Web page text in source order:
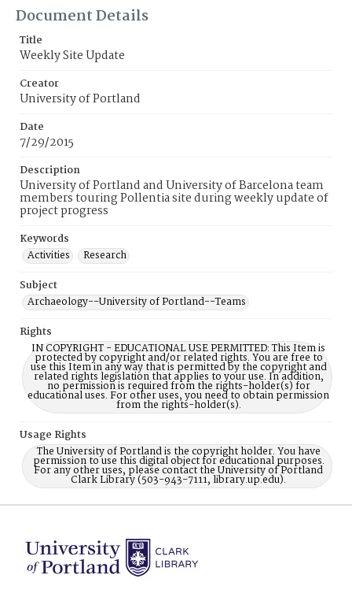
Document Details
Title
Weekly Site Update
Creator
University of Portland
Date
7/29/2015
Description
University of Portland and University of Barcelona team
members touring Pollentia site during weekly update of
project progress
Keywords
Activities
Research
Subject
Archaeology--University of Portland--Teams
Rights
IN COPYRIGHT - EDUCATIONAL USE PERMITTED: This Item is
protected by copyright and/or related rights. You are free to
use this Item in any way that is permitted by the copyright and
related rights legislation that applies to your use. In addition,
no permission is required from the rights-holder(s) for
educational uses. For other uses, you need to obtain permission
from the rights-holder(s).
Usage Rights
The University of Portland is the copyright holder. You have
permission to use this digital object for educational purposes.
For any other uses, please contact the University of Portland
Clark Library (503-943-7111, library.up.edu).